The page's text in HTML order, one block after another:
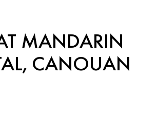
MANDARIN
CANOUAN